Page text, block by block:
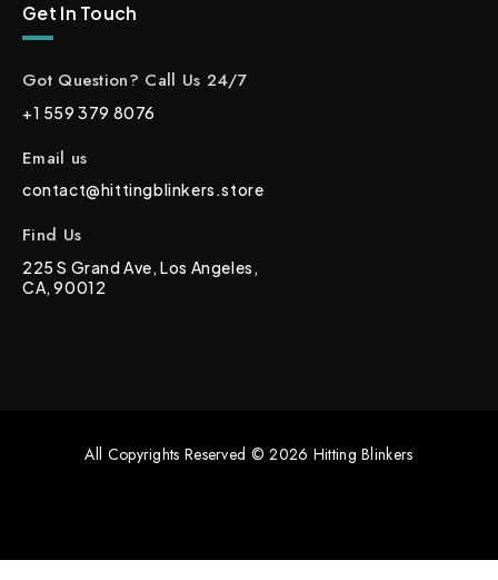
Get In Touch
Got Question? Call Us 24/7
+1 559 379 8076
Email us
contact@hittingblinkers.store
Find Us
225 S Grand Ave, Los Angeles,
CA, 90012
All Copyrights Reserved © 2026 Hitting Blinkers